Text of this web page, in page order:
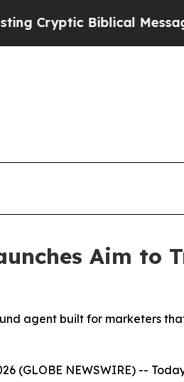
Biblical Messages on
Aim to
agent built for marketers
(GLOBE NEWSWIRE) --